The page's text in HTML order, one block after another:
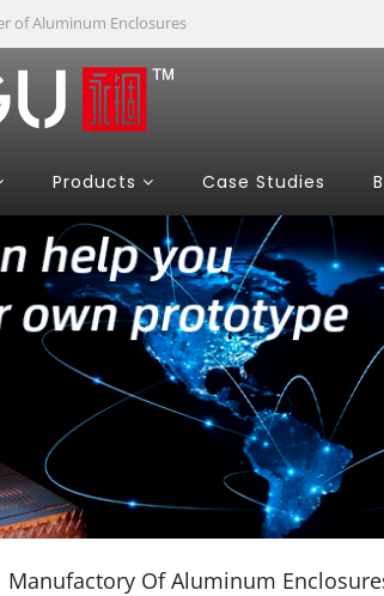
of Aluminum Enclosures
Products Case Studies
Manufactory Of Aluminum